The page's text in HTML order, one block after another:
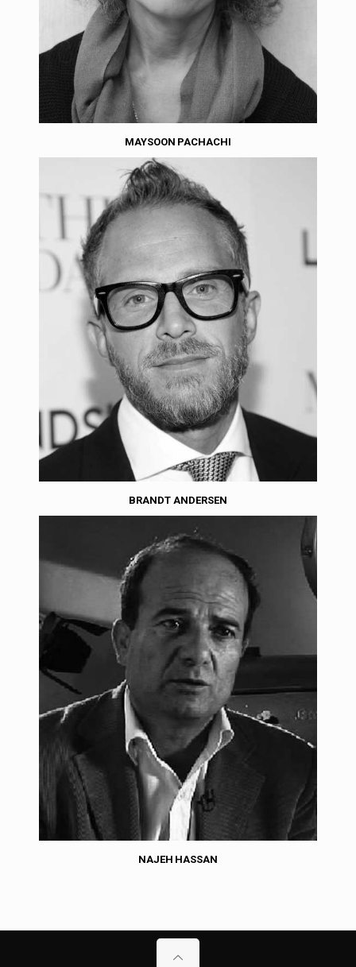
MAYSOON PACHACHI
BRANDT ANDERSEN
NAJEH HASSAN